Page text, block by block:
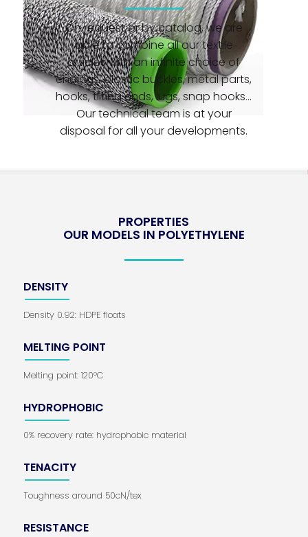
On request or by catalog, we are
able to combine all our textile
articles with an infinite choice of
endings: plastic buckles, metal parts,
hooks, tilting ends, lugs, snap hooks...
Our technical team is at your
disposal for all your developments.
PROPERTIES
OUR MODELS IN POLYETHYLENE
DENSITY
Density 0.92: HDPE floats
MELTING POINT
Melting point: 120°C
HYDROPHOBIC
0% recovery rate: hydrophobic material
TENACITY
Toughness around 50cN/tex
RESISTANCE